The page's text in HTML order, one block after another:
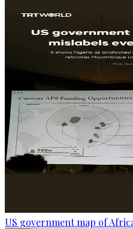
US government map of